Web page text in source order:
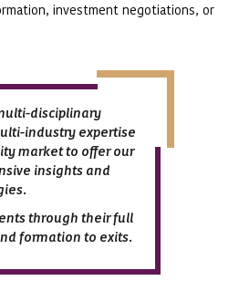
investment negotiations, or
disciplinary
industry expertise
market to offer our
insights and
through their full
formation to exits.